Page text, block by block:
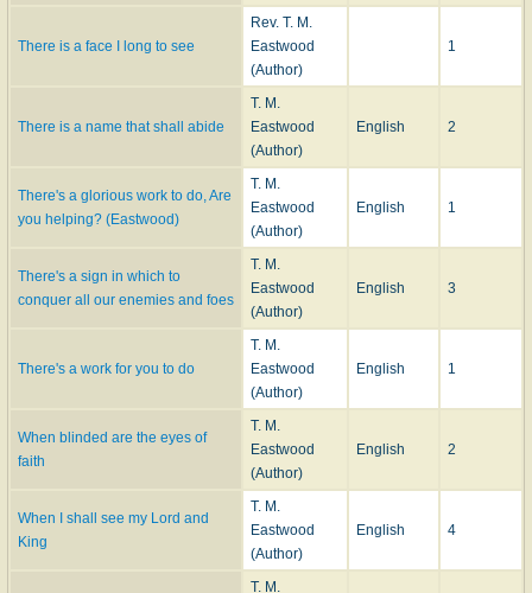
There is a face I long to see
Rev. T. M.
Eastwood
(Author)
1
There is a name that shall abide
T. M.
Eastwood
(Author)
English 2
There's a glorious work to do, Are
you helping? (Eastwood)
T. M.
Eastwood
(Author)
English 1
There's a sign in which to
conquer all our enemies and foes
T. M.
Eastwood
(Author)
English 3
There's a work for you to do
T. M.
Eastwood
(Author)
English 1
When blinded are the eyes of
faith
T. M.
Eastwood
(Author)
English 2
When I shall see my Lord and
King
T. M.
Eastwood
(Author)
English 4
T. M.